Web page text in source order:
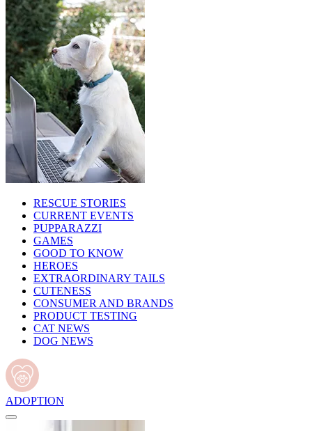
RESCUE STORIES
CURRENT EVENTS
PUPPARAZZI
GAMES
GOOD TO KNOW
HEROES
EXTRAORDINARY TAILS
CUTENESS
CONSUMER AND BRANDS
PRODUCT TESTING
CAT NEWS
DOG NEWS
ADOPTION